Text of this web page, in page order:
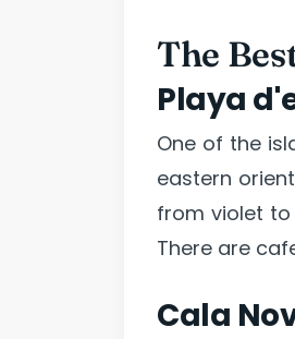
The
Playa
One of the
eastern
from violet to
There are
Cala